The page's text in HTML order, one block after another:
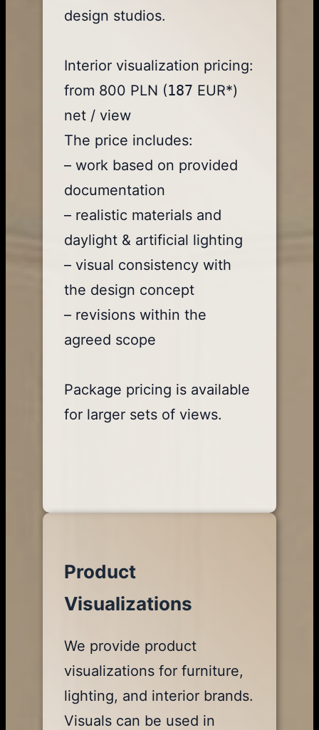
design studios.
Interior visualization pricing:
from 800 PLN (187 EUR*)
net / view
The price includes:
– work based on provided
documentation
– realistic materials and
daylight & artificial lighting
– visual consistency with
the design concept
– revisions within the
agreed scope
Package pricing is available
for larger sets of views.
Product
Visualizations
We provide product
visualizations for furniture,
lighting, and interior brands.
Visuals can be used in